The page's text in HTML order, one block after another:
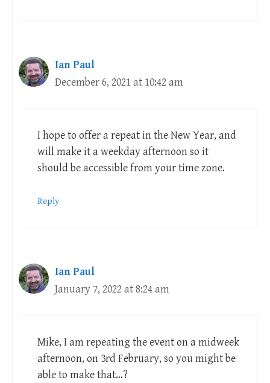
Ian Paul
December 6, 2021 at 10:42 am
I hope to offer a repeat in the New Year, and
will make it a weekday afternoon so it
should be accessible from your time zone.
Reply
Ian Paul
January 7, 2022 at 8:24 am
Mike, I am repeating the event on a midweek
afternoon, on 3rd February, so you might be
able to make that…?